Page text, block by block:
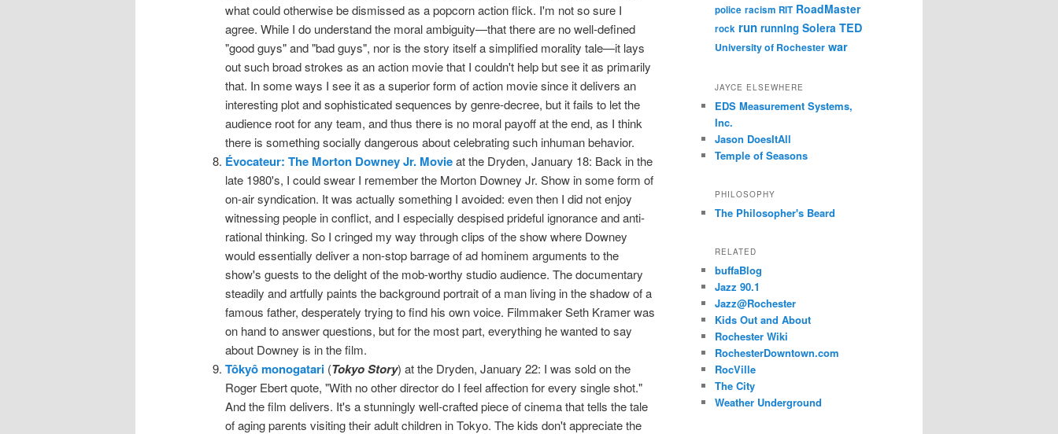
what could otherwise be dismissed as a popcorn action flick. I'm not so sure I
agree. While I do understand the moral ambiguity—that there are no well-defined
"good guys" and "bad guys", nor is the story itself a simplified morality tale—it lays
out such broad strokes as an action movie that I couldn't help but see it as primarily
that. In some ways I see it as a superior form of action movie since it delivers an
interesting plot and sophisticated sequences by genre-decree, but it fails to let the
audience root for any team, and thus there is no moral payoff at the end, as I think
there is something socially dangerous about celebrating such inhuman behavior.
Évocateur: The Morton Downey Jr. Movieat the Dryden, January 18: Back in the
late 1980's, I could swear I remember the Morton Downey Jr. Show in some form of
on-air syndication. It was actually something I avoided: even then I did not enjoy
witnessing people in conflict, and I especially despised prideful ignorance and anti-
rational thinking. So I cringed my way through clips of the show where Downey
would essentially deliver a non-stop barrage of ad hominem arguments to the
show's guests to the delight of the mob-worthy studio audience. The documentary
steadily and artfully paints the background portrait of a man living in the shadow of a
famous father, desperately trying to find his own voice. Filmmaker Seth Kramer was
on hand to answer questions, but for the most part, everything he wanted to say
about Downey is in the film.
Tôkyô monogatari(Tokyo Story) at the Dryden, January 22: I was sold on the
Roger Ebert quote, "With no other director do I feel affection for every single shot."
And the film delivers. It's a stunningly well-crafted piece of cinema that tells the tale
of aging parents visiting their adult children in Tokyo. The kids don't appreciate the
police racism RIT RoadMaster
rock run running Solera TED
University of Rochester war
JAYCE ELSEWHERE
EDS Measurement Systems,
Inc.
Jason DoesItAll
Temple of Seasons
PHILOSOPHY
The Philosopher's Beard
RELATED
buffaBlog
Jazz 90.1
Jazz@Rochester
Kids Out and About
Rochester Wiki
RochesterDowntown.com
RocVille
The City
Weather Underground